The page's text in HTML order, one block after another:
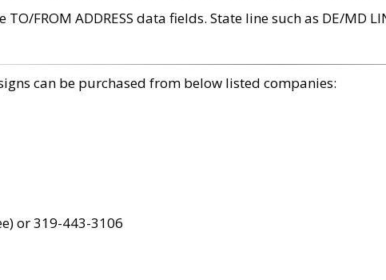
FROM ADDRESS data fields. State line such as DE/MD
can be purchased from below listed companies:
or 319-443-3106